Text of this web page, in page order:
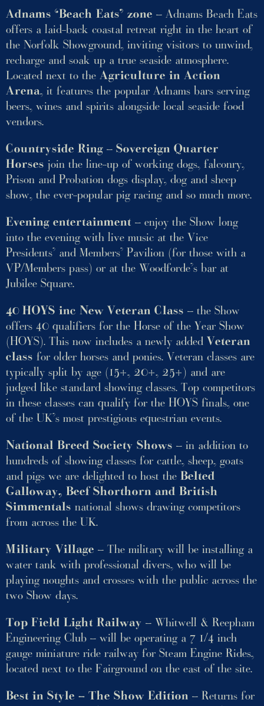
Adnams ‘Beach Eats’ zone – Adnams Beach Eats
offers a laid-back coastal retreat right in the heart of
the Norfolk Showground, inviting visitors to unwind,
recharge and soak up a true seaside atmosphere.
Located next to the Agriculture in Action
Arena, it features the popular Adnams bars serving
beers, wines and spirits alongside local seaside food
vendors.
Countryside Ring – Sovereign Quarter
Horses join the line-up of working dogs, falconry,
Prison and Probation dogs display, dog and sheep
show, the ever-popular pig racing and so much more.
Evening entertainment – enjoy the Show long
into the evening with live music at the Vice
Presidents’ and Members’ Pavilion (for those with a
VP/Members pass) or at the Woodforde’s bar at
Jubilee Square.
40 HOYS inc New Veteran Class – the Show
offers 40 qualifiers for the Horse of the Year Show
(HOYS). This now includes a newly added Veteran
class for older horses and ponies. Veteran classes are
typically split by age (15+, 20+, 25+) and are
judged like standard showing classes. Top competitors
in these classes can qualify for the HOYS finals, one
of the UK’s most prestigious equestrian events.
National Breed Society Shows – in addition to
hundreds of showing classes for cattle, sheep, goats
and pigs we are delighted to host the Belted
Galloway, Beef Shorthorn and British
Simmentals national shows drawing competitors
from across the UK.
Military Village – The military will be installing a
water tank with professional divers, who will be
playing noughts and crosses with the public across the
two Show days.
Top Field Light Railway – Whitwell & Reepham
Engineering Club – will be operating a 7 1/4 inch
gauge miniature ride railway for Steam Engine Rides,
located next to the Fairground on the east of the site.
Best in Style – The Show Edition – Returns for